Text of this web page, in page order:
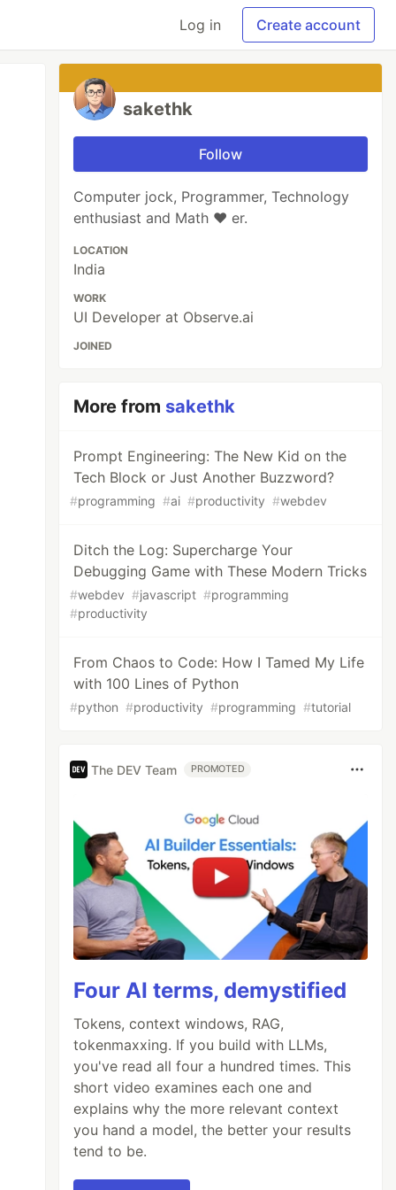
Log in Create account
sakethk
Follow
Computer jock, Programmer, Technology
enthusiast and Math ❤️ er.
LOCATION
India
WORK
UI Developer at Observe.ai
JOINED
More from sakethk
Prompt Engineering: The New Kid on the
Tech Block or Just Another Buzzword?
#programming #ai #productivity #webdev
Ditch the Log: Supercharge Your
Debugging Game with These Modern Tricks
#webdev #javascript #programming
#productivity
From Chaos to Code: How I Tamed My Life
with 100 Lines of Python
#python #productivity #programming #tutorial
The DEV Team PROMOTED
Four AI terms, demystified
Tokens, context windows, RAG,
tokenmaxxing. If you build with LLMs,
you've read all four a hundred times. This
short video examines each one and
explains why the more relevant context
you hand a model, the better your results
tend to be.